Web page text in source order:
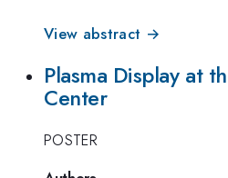
View abstract →
Plasma Display at
Center
POSTER